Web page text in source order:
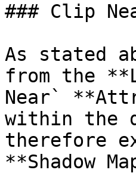
### Clip
As stated
from the
Near`
within the
therefore
**Shadow